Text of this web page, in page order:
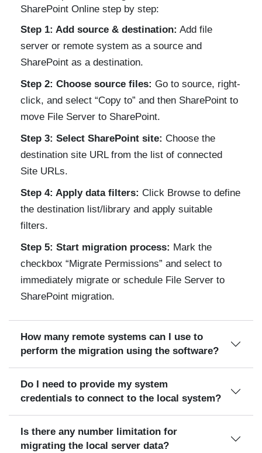
SharePoint Online step by step:
Step 1: Add source & destination: Add file
server or remote system as a source and
SharePoint as a destination.
Step 2: Choose source files: Go to source, right-
click, and select “Copy to” and then SharePoint to
move File Server to SharePoint.
Step 3: Select SharePoint site: Choose the
destination site URL from the list of connected
Site URLs.
Step 4: Apply data filters: Click Browse to define
the destination list/library and apply suitable
filters.
Step 5: Start migration process: Mark the
checkbox “Migrate Permissions” and select to
immediately migrate or schedule File Server to
SharePoint migration.
How many remote systems can I use to
perform the migration using the software?
Do I need to provide my system
credentials to connect to the local system?
Is there any number limitation for
migrating the local server data?